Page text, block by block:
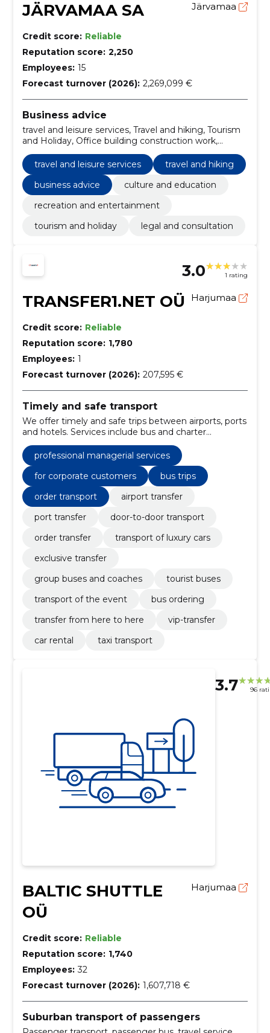
JÄRVAMAA SA Järvamaa
Credit score: Reliable
Reputation score: 2,250
Employees: 15
Forecast turnover (2026): 2,269,099 €
Business advice
travel and leisure services, Travel and hiking, Tourism
and Holiday, Office building construction work,
Miscellaneous furniture and installations, Culture and
Education, recreation and entertainment, legal and
consultation
travel and leisure services
travel and hiking
business advice
culture and education
recreation and entertainment
tourism and holiday
legal and consultation
3.0 1 rating
TRANSFER1.NET OÜ Harjumaa
Credit score: Reliable
Reputation score: 1,780
Employees: 1
Forecast turnover (2026): 207,595 €
Timely and safe transport
We offer timely and safe trips between airports, ports
and hotels. Services include bus and charter
transport, VIP transfers and car rental for private
individuals and businesses.
professional managerial services
for corporate customers
bus trips
order transport
airport transfer
port transfer
door-to-door transport
order transfer
transport of luxury cars
exclusive transfer
group buses and coaches
tourist buses
transport of the event
bus ordering
transfer from here to here
vip-transfer
car rental
taxi transport
3.7 96
BALTIC SHUTTLE
OÜ
Harjumaa
Credit score: Reliable
Reputation score: 1,740
Employees: 32
Forecast turnover (2026): 1,607,718 €
Suburban transport of passengers